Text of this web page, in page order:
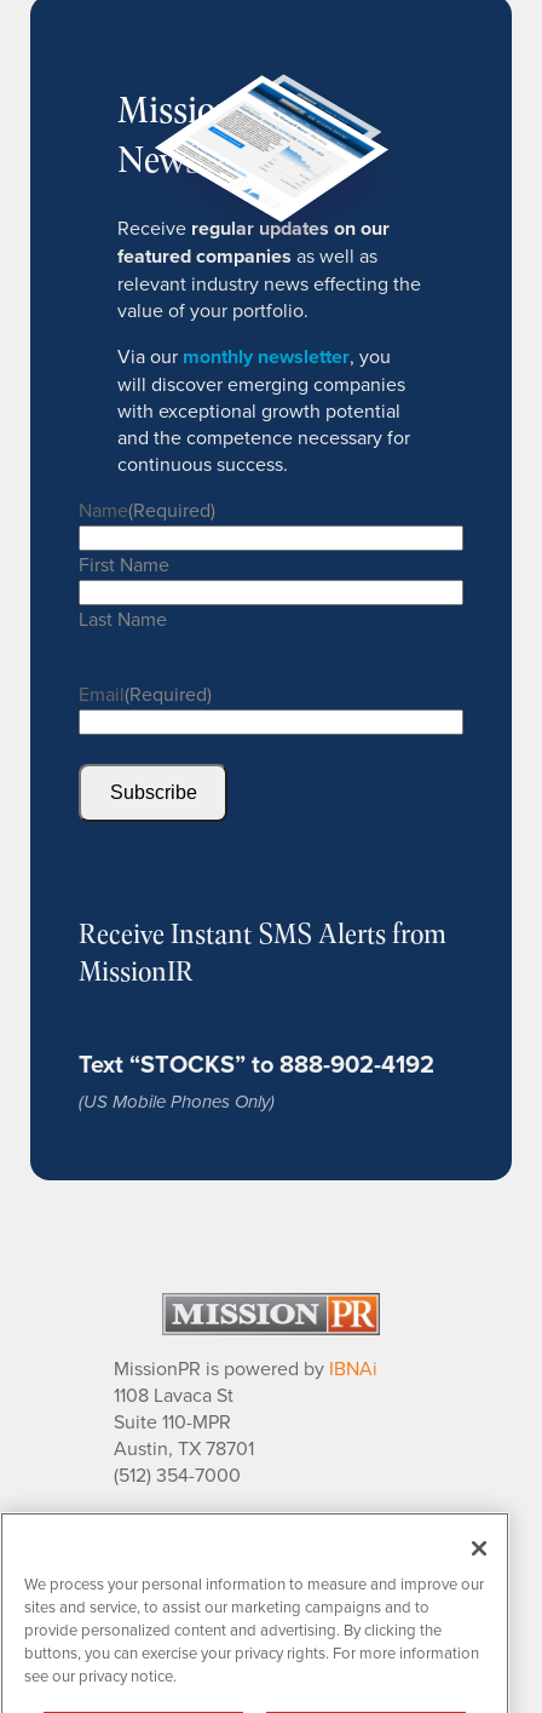
MissionIR
Newsletter
Receive regular updates on our
featured companies as well as
relevant industry news effecting the
value of your portfolio.
Via our monthly newsletter, you
will discover emerging companies
with exceptional growth potential
and the competence necessary for
continuous success.
Name(Required)
First Name
Last Name
Email(Required)
Subscribe
Receive Instant SMS Alerts from
MissionIR
Text “STOCKS” to 888-902-4192
(US Mobile Phones Only)
MissionPR is powered by IBNAi
1108 Lavaca St
Suite 110-MPR
Austin, TX 78701
(512) 354-7000
About Us
Relationships
Market Research
Contact MissionPR
We process your personal information to measure and improve our
sites and service, to assist our marketing campaigns and to
provide personalized content and advertising. By clicking the
buttons, you can exercise your privacy rights. For more information
see our privacy notice.